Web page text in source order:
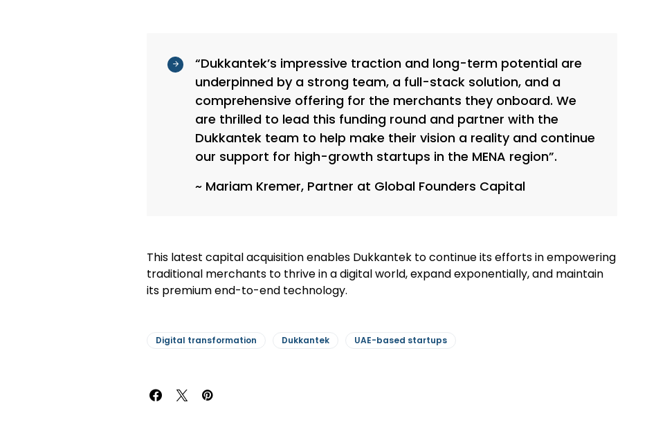
“Dukkantek’s impressive traction and long-term potential are
underpinned by a strong team, a full-stack solution, and a
comprehensive offering for the merchants they onboard. We
are thrilled to lead this funding round and partner with the
Dukkantek team to help make their vision a reality and continue
our support for high-growth startups in the MENA region”.
~ Mariam Kremer, Partner at Global Founders Capital
This latest capital acquisition enables Dukkantek to continue its efforts in empowering
traditional merchants to thrive in a digital world, expand exponentially, and maintain
its premium end-to-end technology.
Digital transformation Dukkantek UAE-based startups